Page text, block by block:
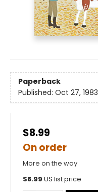
Paperback
Published: Oct 27, 1983
$8.99
On order
More on the way
$8.99 US list price